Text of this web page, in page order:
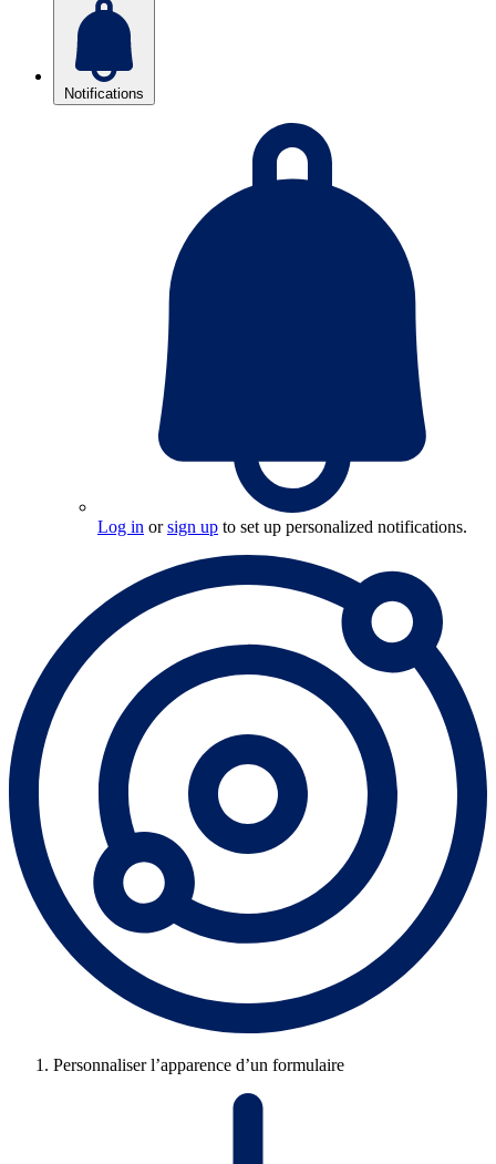
Notifications
Log in orsign up to set up personalized notifications.
Personnaliser l’apparence d’un formulaire